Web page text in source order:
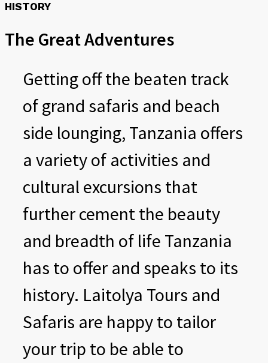
HISTORY
The Great Adventures
Getting off the beaten track
of grand safaris and beach
side lounging, Tanzania offers
a variety of activities and
cultural excursions that
further cement the beauty
and breadth of life Tanzania
has to offer and speaks to its
history. Laitolya Tours and
Safaris are happy to tailor
your trip to be able to